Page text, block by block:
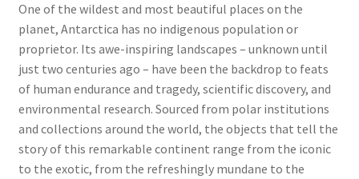
One of the wildest and most beautiful places on the
planet, Antarctica has no indigenous population or
proprietor. Its awe-inspiring landscapes – unknown until
just two centuries ago – have been the backdrop to feats
of human endurance and tragedy, scientific discovery, and
environmental research. Sourced from polar institutions
and collections around the world, the objects that tell the
story of this remarkable continent range from the iconic
to the exotic, from the refreshingly mundane to the